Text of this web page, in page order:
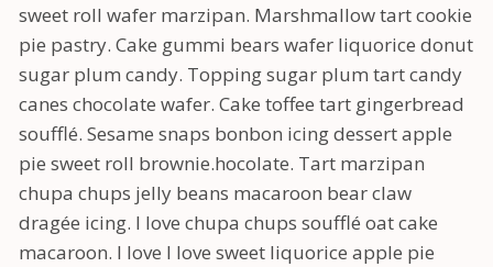
sweet roll wafer marzipan. Marshmallow tart cookie
pie pastry. Cake gummi bears wafer liquorice donut
sugar plum candy. Topping sugar plum tart candy
canes chocolate wafer. Cake toffee tart gingerbread
soufflé. Sesame snaps bonbon icing dessert apple
pie sweet roll brownie.hocolate. Tart marzipan
chupa chups jelly beans macaroon bear claw
dragée icing. I love chupa chups soufflé oat cake
macaroon. I love I love sweet liquorice apple pie